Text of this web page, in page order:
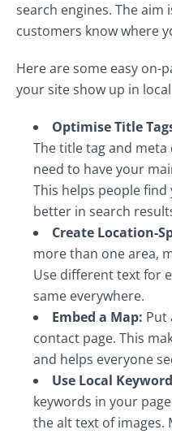
search engines. The
customers know where
Here are some easy on-
your site show up in
Optimise Title
The title tag and
need to have your
This helps people
better in search
Create Location-
more than one area,
Use different text for
same everywhere.
Embed a Map: Put
contact page. This
and helps everyone
Use Local
keywords in your
the alt text of images.